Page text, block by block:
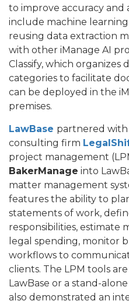
to improve accuracy and
include machine
reusing data extraction
with other iManage AI
Classify, which organizes
categories to facilitate
can be deployed in the
premises.
LawBase partnered
consulting firm
project management
BakerManage into
matter management
features the ability to
statements of work,
responsibilities, estimate
legal spending, monitor
workflows to
clients. The LPM tools
LawBase or a stand-
also demonstrated an